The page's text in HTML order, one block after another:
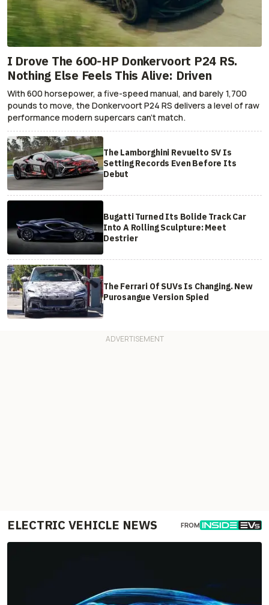
I Drove The 600-HP Donkervoort P24 RS.
Nothing Else Feels This Alive: Driven
With 600 horsepower, a five-speed manual, and barely 1,700
pounds to move, the Donkervoort P24 RS delivers a level of raw
performance modern supercars can’t match.
The Lamborghini Revuelto SV Is
Setting Records Even Before Its
Debut
Bugatti Turned Its Bolide Track Car
Into A Rolling Sculpture: Meet
Destrier
The Ferrari Of SUVs Is Changing. New
Purosangue Version Spied
ELECTRIC VEHICLE NEWS FROM